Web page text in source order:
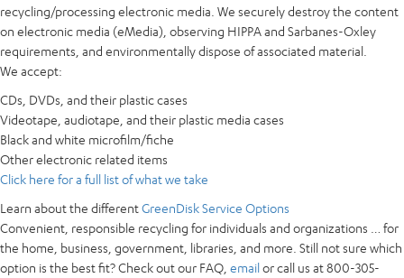
recycling/processing electronic media. We securely destroy the content
on electronic media (eMedia), observing HIPPA and Sarbanes-Oxley
requirements, and environmentally dispose of associated material.
We accept:
CDs, DVDs, and their plastic cases
Videotape, audiotape, and their plastic media cases
Black and white microfilm/fiche
Other electronic related items
Click here for a full list of what we take
Learn about the differentGreenDisk Service Options
Convenient, responsible recycling for individuals and organizations … for
the home, business, government, libraries, and more. Still not sure which
option is the best fit? Check out our FAQ, emailor call us at 800-305-